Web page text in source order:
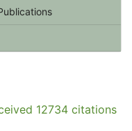
12734 citations